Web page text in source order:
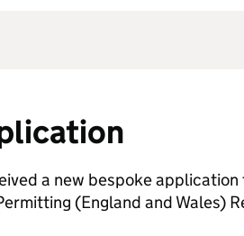
a new bespoke
(England and Wales)